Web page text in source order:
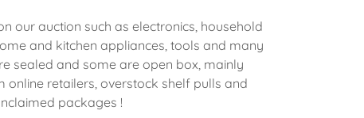
our auction such as electronics, household
and kitchen appliances, tools and many
sealed and some are open box, mainly
online retailers, overstock shelf pulls and
packages !